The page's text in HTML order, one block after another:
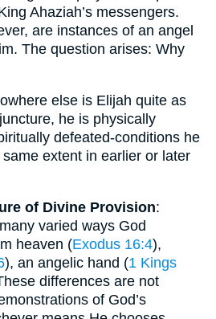
Ahaziah’s messengers.
are instances of an angel
The question arises: Why
else is Elijah quite as
he is physically
defeated-conditions he
extent in earlier or later
of Divine Provision:
varied ways God
heaven (Exodus 16:4),
), an angelic hand (1 Kings
differences are not
of God’s